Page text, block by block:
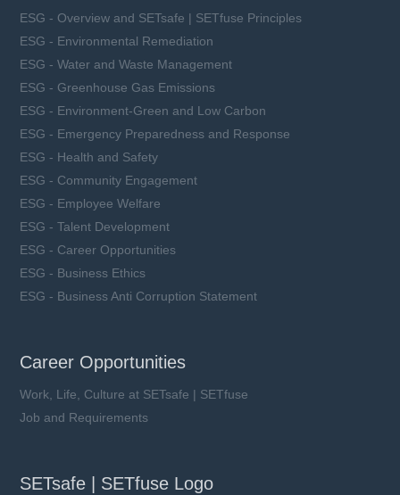
ESG - Overview and SETsafe | SETfuse Principles
ESG - Environmental Remediation
ESG - Water and Waste Management
ESG - Greenhouse Gas Emissions
ESG - Environment-Green and Low Carbon
ESG - Emergency Preparedness and Response
ESG - Health and Safety
ESG - Community Engagement
ESG - Employee Welfare
ESG - Talent Development
ESG - Career Opportunities
ESG - Business Ethics
ESG - Business Anti Corruption Statement
Career Opportunities
Work, Life, Culture at SETsafe | SETfuse
Job and Requirements
SETsafe | SETfuse Logo